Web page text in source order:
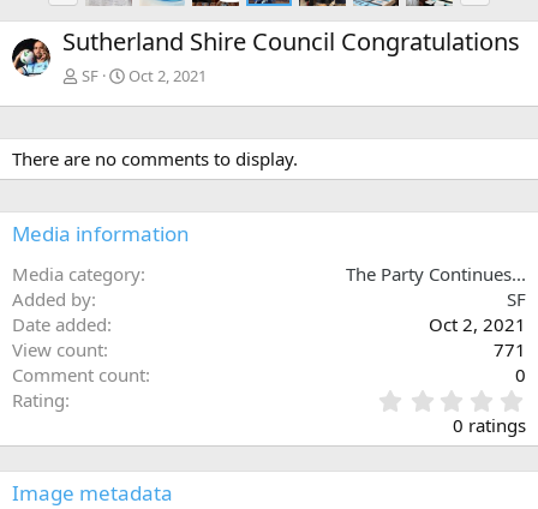
e
v
x
t
Sutherland Shire Council Congratulations
SF Oct 2, 2021
There are no comments to display.
Media information
Media category
The Party Continues...
Added by
SF
Date added
Oct 2, 2021
View count
771
Comment count
0
Rating
.
0
0
0 ratings
Image metadata